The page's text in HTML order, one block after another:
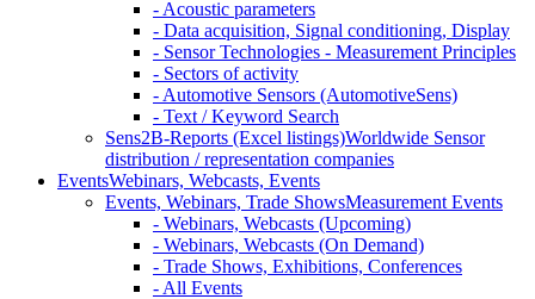
- Acoustic parameters
- Data acquisition, Signal conditioning, Display
- Sensor Technologies - Measurement Principles
- Sectors of activity
- Automotive Sensors (AutomotiveSens)
- Text / Keyword Search
Sens2B-Reports (Excel listings)Worldwide Sensor
distribution / representation companies
EventsWebinars, Webcasts, Events
Events, Webinars, Trade ShowsMeasurement Events
- Webinars, Webcasts (Upcoming)
- Webinars, Webcasts (On Demand)
- Trade Shows, Exhibitions, Conferences
- All Events